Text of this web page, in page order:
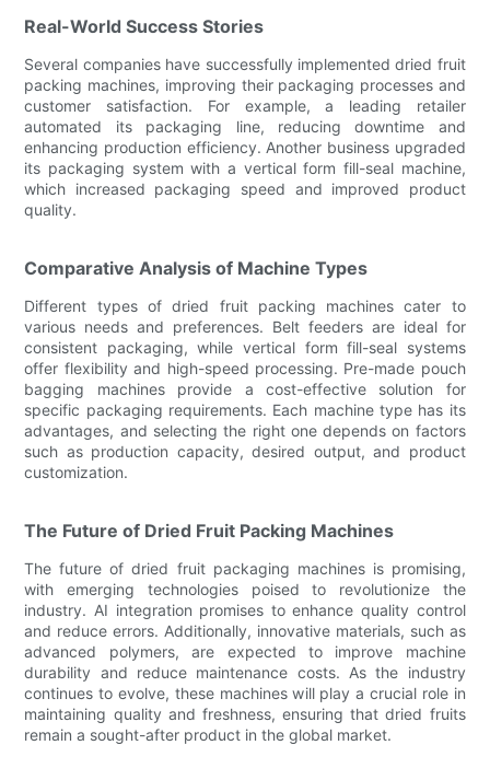
Real-World Success Stories
Several companies have successfully implemented dried fruit
packing machines, improving their packaging processes and
customer satisfaction. For example, a leading retailer
automated its packaging line, reducing downtime and
enhancing production efficiency. Another business upgraded
its packaging system with a vertical form fill-seal machine,
which increased packaging speed and improved product
quality.
Comparative Analysis of Machine Types
Different types of dried fruit packing machines cater to
various needs and preferences. Belt feeders are ideal for
consistent packaging, while vertical form fill-seal systems
offer flexibility and high-speed processing. Pre-made pouch
bagging machines provide a cost-effective solution for
specific packaging requirements. Each machine type has its
advantages, and selecting the right one depends on factors
such as production capacity, desired output, and product
customization.
The Future of Dried Fruit Packing Machines
The future of dried fruit packaging machines is promising,
with emerging technologies poised to revolutionize the
industry. AI integration promises to enhance quality control
and reduce errors. Additionally, innovative materials, such as
advanced polymers, are expected to improve machine
durability and reduce maintenance costs. As the industry
continues to evolve, these machines will play a crucial role in
maintaining quality and freshness, ensuring that dried fruits
remain a sought-after product in the global market.